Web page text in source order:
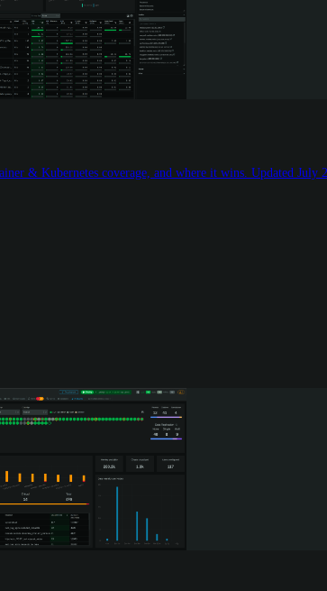
& Kubernetes coverage, and where it wins. Updated July